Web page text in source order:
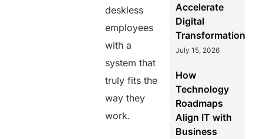
deskless
employees
with a
system that
truly fits the
way they
work.
Accelerate
Digital
Transformation
July 15, 2026
How
Technology
Roadmaps
Align IT with
Business